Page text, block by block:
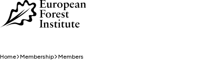
Skip to main content
Home Membership Members